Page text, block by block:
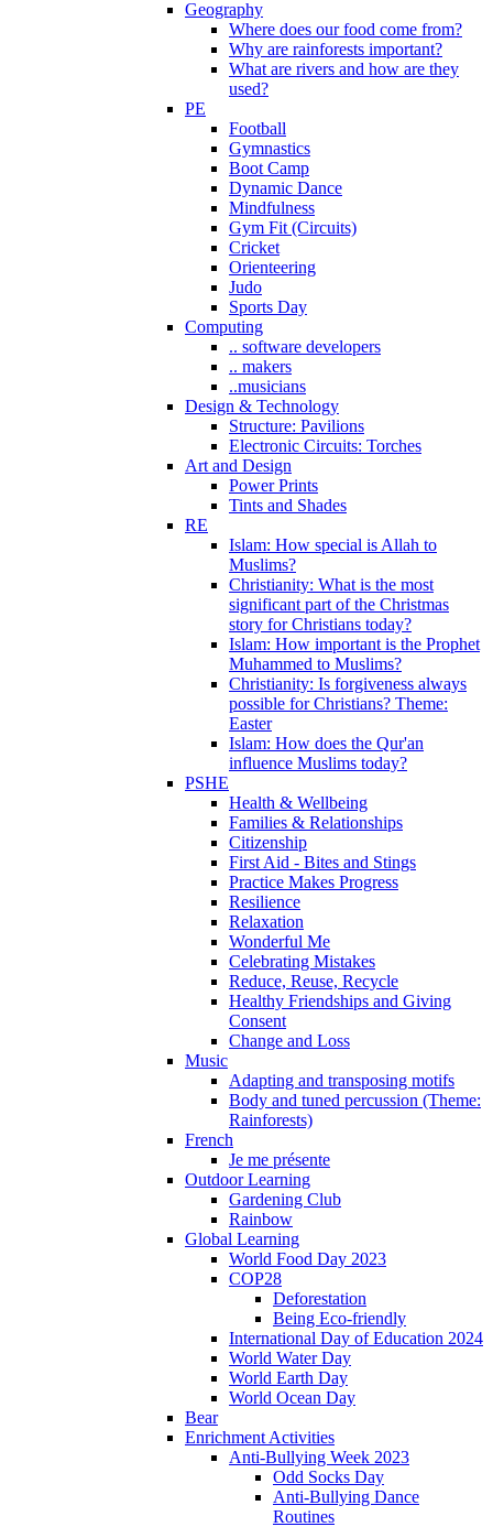
Geography
Where does our food come from?
Why are rainforests important?
What are rivers and how are they
used?
PE
Football
Gymnastics
Boot Camp
Dynamic Dance
Mindfulness
Gym Fit (Circuits)
Cricket
Orienteering
Judo
Sports Day
Computing
.. software developers
.. makers
..musicians
Design & Technology
Structure: Pavilions
Electronic Circuits: Torches
Art and Design
Power Prints
Tints and Shades
RE
Islam: How special is Allah to
Muslims?
Christianity: What is the most
significant part of the Christmas
story for Christians today?
Islam: How important is the Prophet
Muhammed to Muslims?
Christianity: Is forgiveness always
possible for Christians? Theme:
Easter
Islam: How does the Qur'an
influence Muslims today?
PSHE
Health & Wellbeing
Families & Relationships
Citizenship
First Aid - Bites and Stings
Practice Makes Progress
Resilience
Relaxation
Wonderful Me
Celebrating Mistakes
Reduce, Reuse, Recycle
Healthy Friendships and Giving
Consent
Change and Loss
Music
Adapting and transposing motifs
Body and tuned percussion (Theme:
Rainforests)
French
Je me présente
Outdoor Learning
Gardening Club
Rainbow
Global Learning
World Food Day 2023
COP28
Deforestation
Being Eco-friendly
International Day of Education 2024
World Water Day
World Earth Day
World Ocean Day
Bear
Enrichment Activities
Anti-Bullying Week 2023
Odd Socks Day
Anti-Bullying Dance
Routines